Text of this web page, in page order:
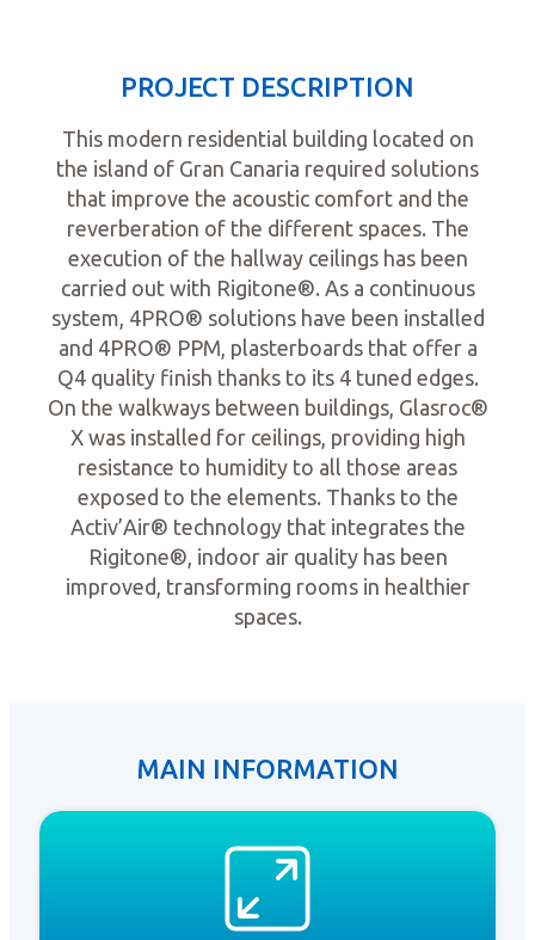
PROJECT DESCRIPTION
This modern residential building located on
the island of Gran Canaria required solutions
that improve the acoustic comfort and the
reverberation of the different spaces. The
execution of the hallway ceilings has been
carried out with Rigitone®. As a continuous
system, 4PRO® solutions have been installed
and 4PRO® PPM, plasterboards that offer a
Q4 quality finish thanks to its 4 tuned edges.
On the walkways between buildings, Glasroc®
X was installed for ceilings, providing high
resistance to humidity to all those areas
exposed to the elements. Thanks to the
Activ’Air® technology that integrates the
Rigitone®, indoor air quality has been
improved, transforming rooms in healthier
spaces.
MAIN INFORMATION